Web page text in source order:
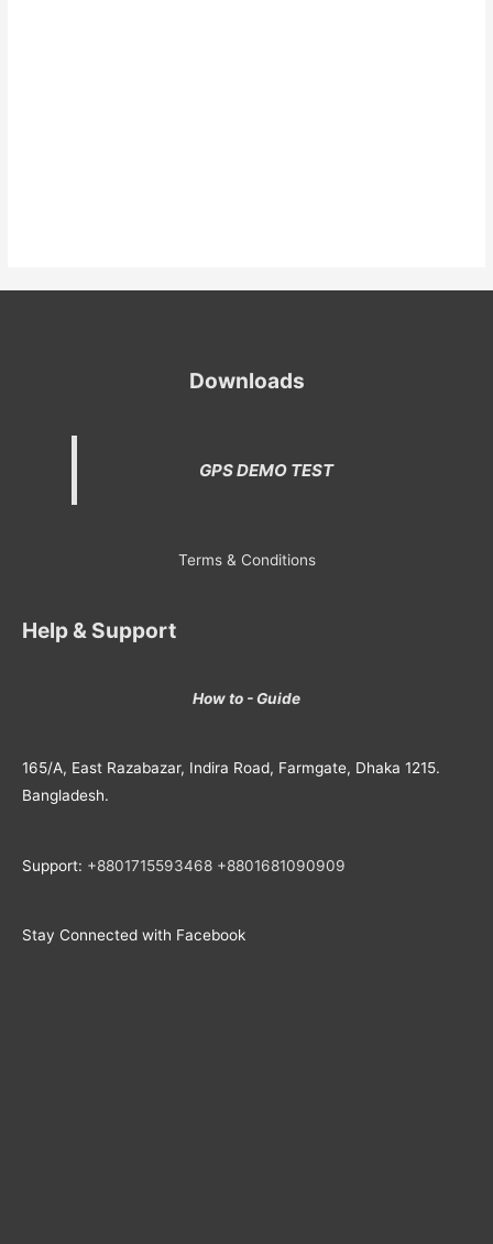
Downloads
GPS DEMO TEST
Terms & Conditions
Help & Support
How to - Guide
165/A, East Razabazar, Indira Road, Farmgate, Dhaka 1215.
Bangladesh.
Support: +8801715593468 +8801681090909
Stay Connected with Facebook